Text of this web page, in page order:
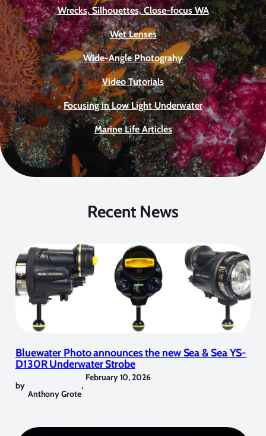
Wrecks, Silhouettes, Close-focus WA
Wet Lenses
Wide-Angle Photograhy
Video Tutorials
Focusing in Low Light Underwater
Marine Life Articles
Recent News
Bluewater Photo announces the new Sea & Sea YS-
D130R Underwater Strobe
by
Anthony Grote
,
February 10, 2026